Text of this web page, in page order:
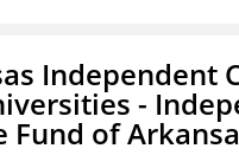
Independent
-
Fund of